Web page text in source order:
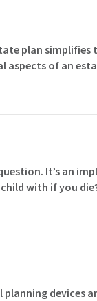
plan
aspects of an
It’s an
child with if you
devices